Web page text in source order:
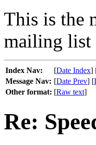
This is the
mailing list
Index Nav: [Date Index]
Message Nav: [Date Prev] [
Other format: [Raw text]
Re: